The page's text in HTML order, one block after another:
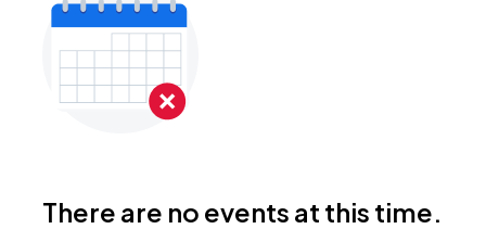
There are no events at this time.